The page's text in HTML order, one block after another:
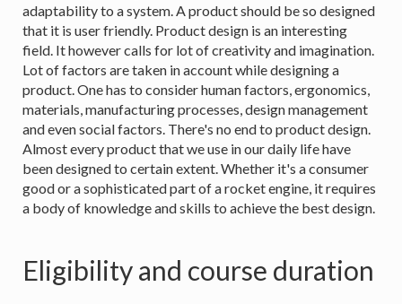
adaptability to a system. A product should be so designed
that it is user friendly. Product design is an interesting
field. It however calls for lot of creativity and imagination.
Lot of factors are taken in account while designing a
product. One has to consider human factors, ergonomics,
materials, manufacturing processes, design management
and even social factors. There's no end to product design.
Almost every product that we use in our daily life have
been designed to certain extent. Whether it's a consumer
good or a sophisticated part of a rocket engine, it requires
a body of knowledge and skills to achieve the best design.
Eligibility and course duration